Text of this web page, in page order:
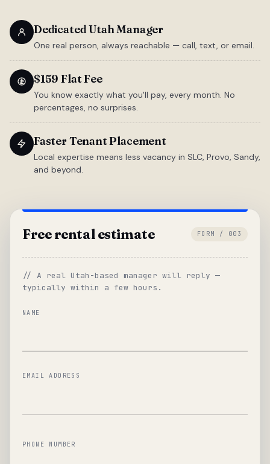
Dedicated Utah Manager
One real person, always reachable — call, text, or email.
$159 Flat Fee
You know exactly what you'll pay, every month. No
percentages, no surprises.
Faster Tenant Placement
Local expertise means less vacancy in SLC, Provo, Sandy,
and beyond.
Free rental estimate FORM / 003
// A real Utah-based manager will reply —
typically within a few hours.
NAME
EMAIL ADDRESS
PHONE NUMBER